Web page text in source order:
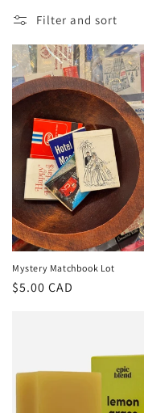
l
e
c
t
o
n
:
Filter and sort
Mystery Matchbook Lot
Regular
$5.00 CAD